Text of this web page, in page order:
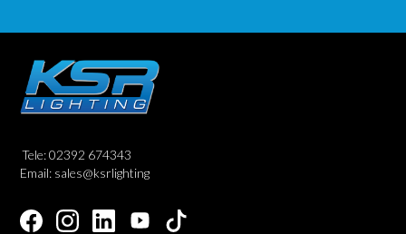
Tele: 02392 674343
Email: sales@ksrlighting